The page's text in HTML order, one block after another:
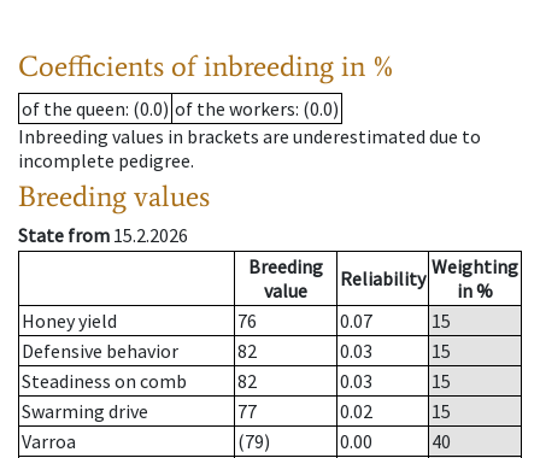
Coefficients of inbreeding in %
of the queen: (0.0) of the workers: (0.0)
Inbreeding values in brackets are underestimated due to
incomplete pedigree.
Breeding values
State from 15.2.2026
Breeding
value
Reliability Weighting
in %
Honey yield
76 0.07
15
Defensive behavior
82 0.03
15
Steadiness on comb
82 0.03
15
Swarming drive
77 0.02
15
Varroa
(79) 0.00
40